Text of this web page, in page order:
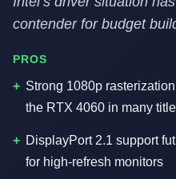
contender for budget
PROS
Strong 1080p
the RTX 4060 in many
DisplayPort 2.1 support
for high-refresh monitors